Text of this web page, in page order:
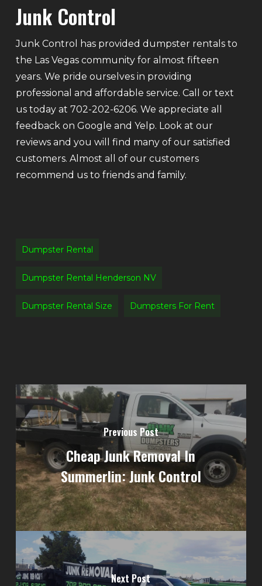
Junk Control
Junk Control has provided dumpster rentals to
the Las Vegas community for almost fifteen
years. We pride ourselves in providing
professional and affordable service. Call or text
us today at 702-202-6206. We appreciate all
feedback on Google and Yelp. Look at our
reviews and you will find many of our satisfied
customers. Almost all of our customers
recommend us to friends and family.
Dumpster Rental
Dumpster Rental Henderson NV
Dumpster Rental Size Dumpsters For Rent
Previous Post
Cheap Junk Removal In
Summerlin: Junk Control
Next Post